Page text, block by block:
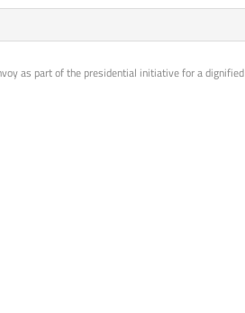
as part of the presidential initiative for a